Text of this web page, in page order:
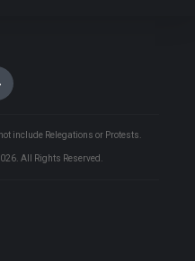
include Relegations or Protests.
. All Rights Reserved.